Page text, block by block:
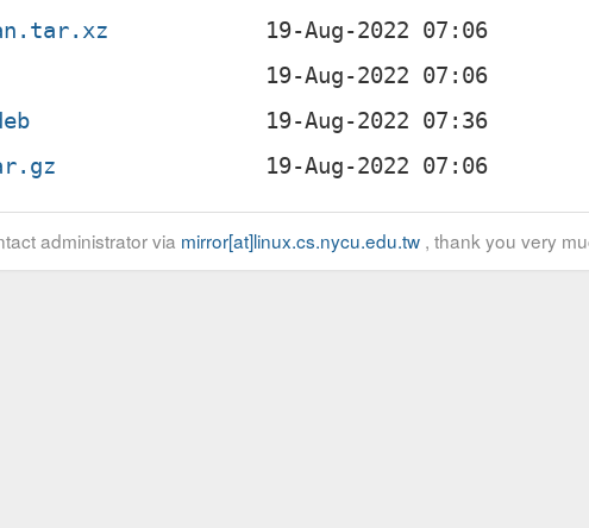
administrator via mirror[at]linux.cs.nycu.edu.tw, thank you very